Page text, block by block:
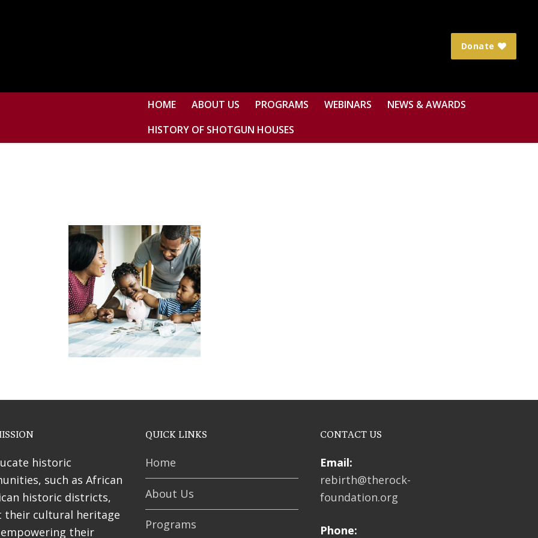
Donate
HOME ABOUT US PROGRAMS WEBINARS
NEWS & AWARDS
HISTORY OF SHOTGUN HOUSES
historic
such as African
historic districts,
their cultural heritage
their
QUICK LINKS
Home
About Us
Programs
CONTACT US
Email:
rebirth@therock-
foundation.org
Phone: